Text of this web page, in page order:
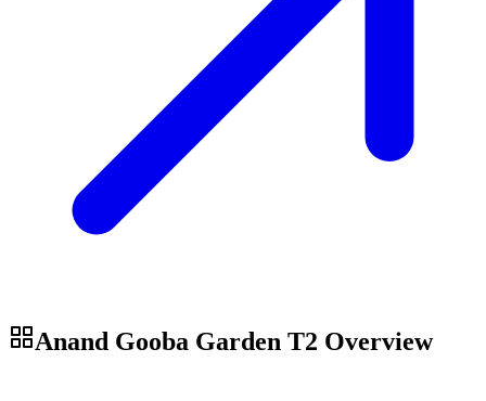
Anand Gooba Garden T2 Overview